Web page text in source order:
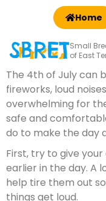
Home
Small
of East
The 4th of July can
fireworks, loud
overwhelming for
safe and
do to make the day
First, try to give
earlier in the day. A
help tire them out
things get loud.